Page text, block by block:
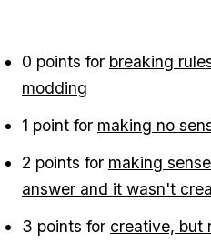
0 points for breaking
modding
1 point for making no
2 points for making
answer and it wasn't
3 points for creative, but